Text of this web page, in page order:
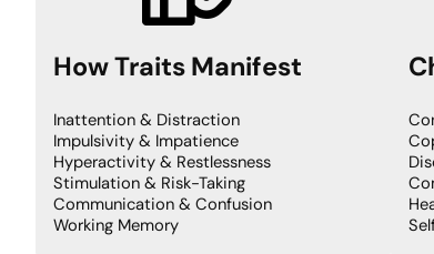
HowTraits Manifest
Inattention & Distraction
Impulsivity & Impatience
Hyperactivity & Restlessness
Stimulation & Risk-Taking
Communication & Confusion
Working Memory